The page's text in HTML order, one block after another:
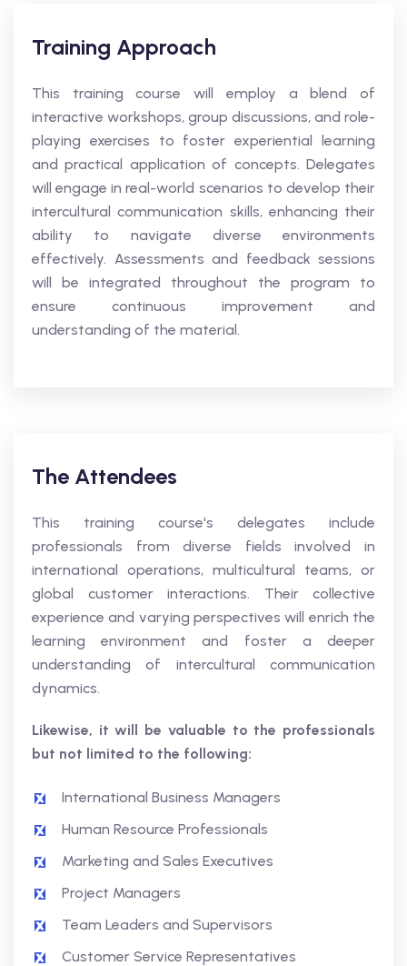
Training Approach
This training course will employ a blend of
interactive workshops, group discussions, and role-
playing exercises to foster experiential learning
and practical application of concepts. Delegates
will engage in real-world scenarios to develop their
intercultural communication skills, enhancing their
ability to navigate diverse environments
effectively. Assessments and feedback sessions
will be integrated throughout the program to
ensure continuous improvement and
understanding of the material.
The Attendees
This training course's delegates include
professionals from diverse fields involved in
international operations, multicultural teams, or
global customer interactions. Their collective
experience and varying perspectives will enrich the
learning environment and foster a deeper
understanding of intercultural communication
dynamics.
Likewise, it will be valuable to the professionals
but not limited to the following:
International Business Managers
Human Resource Professionals
Marketing and Sales Executives
Project Managers
Team Leaders and Supervisors
Customer Service Representatives